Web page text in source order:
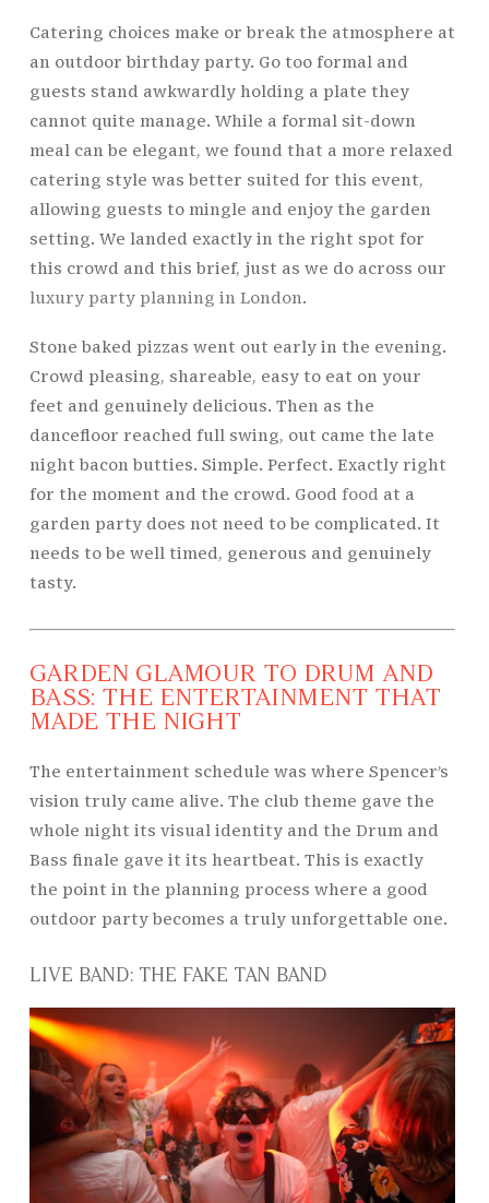
Catering choices make or break the atmosphere at
an outdoor birthday party. Go too formal and
guests stand awkwardly holding a plate they
cannot quite manage. While a formal sit-down
meal can be elegant, we found that a more relaxed
catering style was better suited for this event,
allowing guests to mingle and enjoy the garden
setting. We landed exactly in the right spot for
this crowd and this brief, just as we do across our
luxury party planning in London .
Stone baked pizzas went out early in the evening.
Crowd pleasing, shareable, easy to eat on your
feet and genuinely delicious. Then as the
dancefloor reached full swing, out came the late
night bacon butties. Simple. Perfect. Exactly right
for the moment and the crowd. Good food at a
garden party does not need to be complicated. It
needs to be well timed, generous and genuinely
tasty.
GARDEN GLAMOUR TO DRUM AND
BASS: THE ENTERTAINMENT THAT
MADE THE NIGHT
The entertainment schedule was where Spencer’s
vision truly came alive. The club theme gave the
whole night its visual identity and the Drum and
Bass finale gave it its heartbeat. This is exactly
the point in the planning process where a good
outdoor party becomes a truly unforgettable one.
LIVE BAND: THE FAKE TAN BAND